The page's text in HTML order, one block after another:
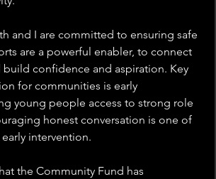
and I are committed to ensuring safe
are a powerful enabler, to connect
confidence and aspiration. Key
for communities is early
young people access to strong role
honest conversation is one of
intervention.
the Community Fund has